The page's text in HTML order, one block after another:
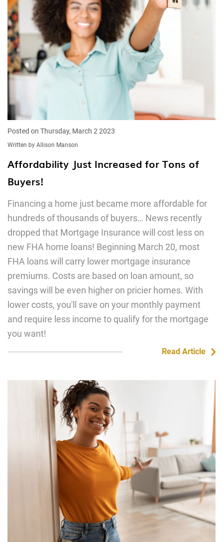
Posted on Thursday, March 2 2023
Written by Allison Manson
Affordability Just Increased for Tons of
Buyers!
Financing a home just became more affordable for
hundreds of thousands of buyers… News recently
dropped that Mortgage Insurance will cost less on
new FHA home loans! Beginning March 20, most
FHA loans will carry lower mortgage insurance
premiums. Costs are based on loan amount, so
savings will be even higher on pricier homes. With
lower costs, you'll save on your monthly payment
and require less income to qualify for the mortgage
you want!
Read Article